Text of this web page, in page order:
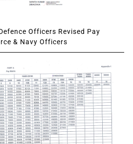
Officers Revised Pay
& Navy Officers